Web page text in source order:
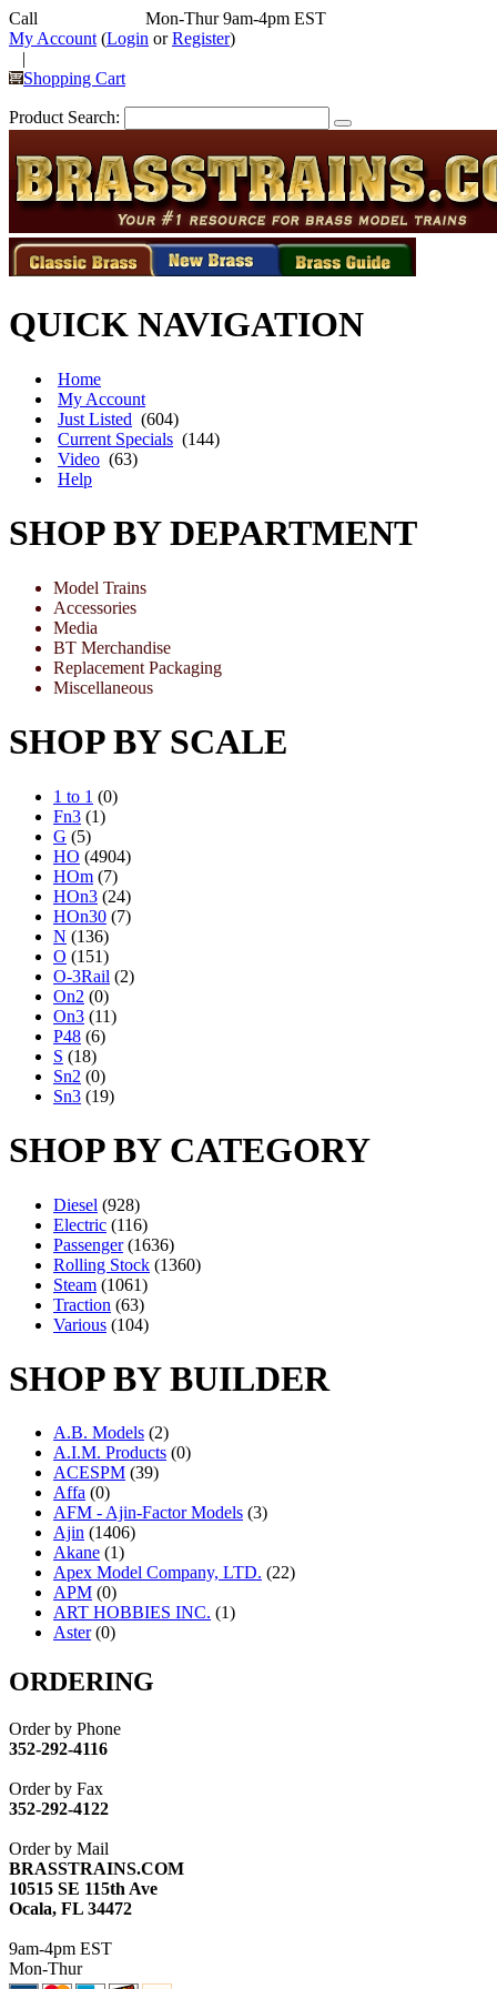
Call
Mon-Thur 9am-4pm EST
My Account (Login orRegister)
|
Shopping Cart
Product Search:
QUICK NAVIGATION
Home
My Account
Just Listed (604)
Current Specials (144)
Video (63)
Help
SHOP BY DEPARTMENT
Model Trains
Accessories
Media
BT Merchandise
Replacement Packaging
Miscellaneous
SHOP BY SCALE
1 to 1 (0)
Fn3 (1)
G (5)
HO (4904)
HOm (7)
HOn3 (24)
HOn30 (7)
N (136)
O (151)
O-3Rail (2)
On2 (0)
On3 (11)
P48 (6)
S (18)
Sn2 (0)
Sn3 (19)
SHOP BY CATEGORY
Diesel (928)
Electric (116)
Passenger (1636)
Rolling Stock (1360)
Steam (1061)
Traction (63)
Various (104)
SHOP BY BUILDER
A.B. Models (2)
A.I.M. Products (0)
ACESPM (39)
Affa (0)
AFM - Ajin-Factor Models (3)
Ajin (1406)
Akane (1)
Apex Model Company, LTD. (22)
APM (0)
ART HOBBIES INC. (1)
Aster (0)
ATL/ASAHI
ATL/KAT (0)
ATL/NAKAY
ATL/SONO
ATL/TOBY
ATL/TSUB
ATM (13)
ATR (5)
BBCI (0)
BETHSTL
BRASSWRKS
BROBRASS
ORDERING
Order by Phone
352-292-4116
Order by Fax
352-292-4122
Order by Mail
BRASSTRAINS.COM
10515 SE 115th Ave
Ocala, FL 34472
9am-4pm EST
Mon-Thur